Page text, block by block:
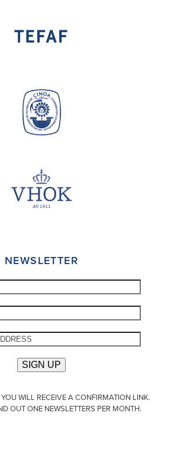
NEWSLETTER
WILL RECEIVE A CONFIRMATION LINK.
OUT ONE NEWSLETTERS PER MONTH.